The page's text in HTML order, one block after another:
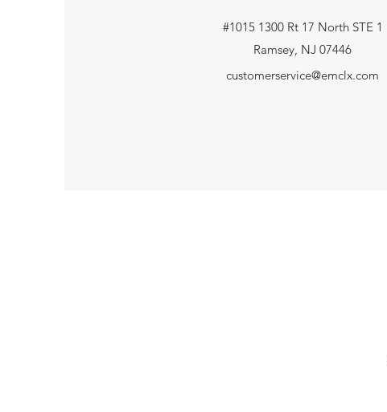
#1015 1300 Rt 17 North STE 1
Ramsey, NJ 07446
customerservice@emclx.com